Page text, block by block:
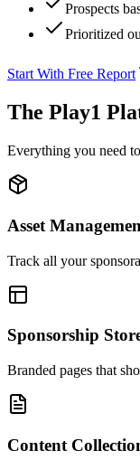
Prospects
Prioritized
Start With Free Report
The Play1
Everything you need
Asset
Track all your
Sponsorship
Branded pages that
Content